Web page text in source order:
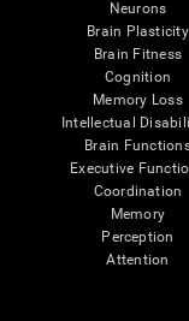
Neurons
Brain Plasticity
Brain Fitness
Cognition
Memory Loss
Intellectual
Brain
Executive
Coordination
Memory
Perception
Attention